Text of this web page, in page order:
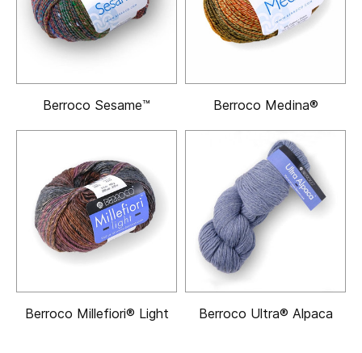
Berroco Sesame™ Berroco Medina®
Berroco Millefiori® Light Berroco Ultra® Alpaca